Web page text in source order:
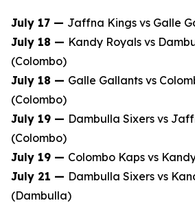
July 17 — Jaffna Kings vs Galle
July 18 — Kandy Royals vs
(Colombo)
July 18 — Galle Gallants vs
(Colombo)
July 19 — Dambulla Sixers vs
(Colombo)
July 19 — Colombo Kaps vs
July 21 — Dambulla Sixers vs
(Dambulla)